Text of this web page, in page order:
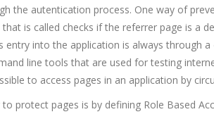
the autentication process. One way of
is called checks if the referrer page is a
entry into the application is always through
line tools that are used for testing
to access pages in an application by
to protect pages is by defining Role Based